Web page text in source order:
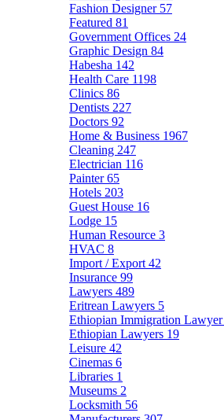
Fashion Designer 57
Featured 81
Government Offices 24
Graphic Design 84
Habesha 142
Health Care 1198
Clinics 86
Dentists 227
Doctors 92
Home & Business 1967
Cleaning 247
Electrician 116
Painter65
Hotels 203
Guest House 16
Lodge 15
Human Resource 3
HVAC 8
Import / Export 42
Insurance 99
Lawyers 489
Eritrean Lawyers 5
Ethiopian Immigration Lawyer
Ethiopian Lawyers 19
Leisure 42
Cinemas 6
Libraries 1
Museums 2
Locksmith 56